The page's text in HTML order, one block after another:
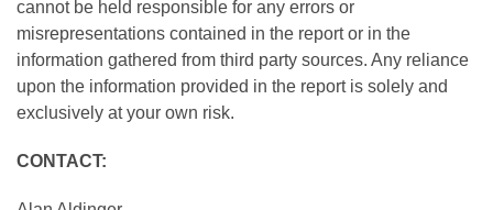
cannot be held responsible for any errors or
misrepresentations contained in the report or in the
information gathered from third party sources. Any reliance
upon the information provided in the report is solely and
exclusively at your own risk.
CONTACT: